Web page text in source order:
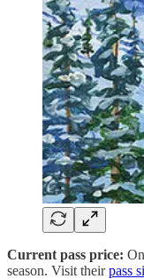
Current pass price:
season. Visit theirpass